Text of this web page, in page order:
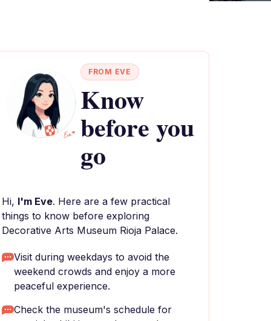
FROM EVE
Know
before you
go
Hi, I'm Eve. Here are a few practical
things to know before exploring
Decorative Arts Museum Rioja Palace.
Visit during weekdays to avoid the
weekend crowds and enjoy a more
peaceful experience.
Check the museum's schedule for